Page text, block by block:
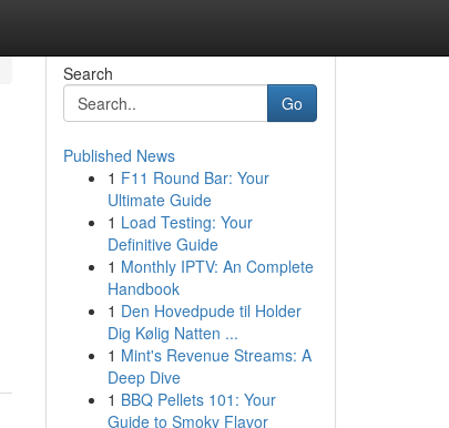
Search
Go
Published News
1 F11 Round Bar: Your
Ultimate Guide
1 Load Testing: Your
Definitive Guide
1 Monthly IPTV: An Complete
Handbook
1 Den Hovedpude til Holder
Dig Kølig Natten ...
1 Mint's Revenue Streams: A
Deep Dive
1 BBQ Pellets 101: Your
Guide to Smoky Flavor